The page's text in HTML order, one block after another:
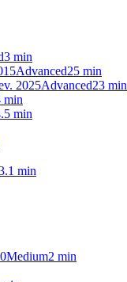
3 min
Advanced25 min
2025Advanced23 min
min
min
min
Medium2 min